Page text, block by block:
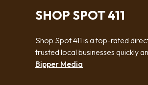
SHOP SPOT 411
Shop Spot 411 is a top-rated
trusted local businesses quickly
Bipper Media